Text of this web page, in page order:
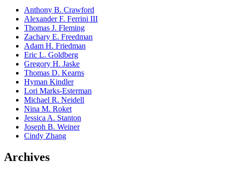
Anthony B. Crawford
Alexander F. Ferrini III
Thomas J. Fleming
Zachary E. Freedman
Adam H. Friedman
Eric L. Goldberg
Gregory H. Jaske
Thomas D. Kearns
Hyman Kindler
Lori Marks-Esterman
Michael R. Neidell
Nina M. Roket
Jessica A. Stanton
Joseph B. Weiner
Cindy Zhang
Archives